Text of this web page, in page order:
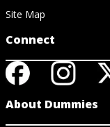
Site Map
Connect
About Dummies